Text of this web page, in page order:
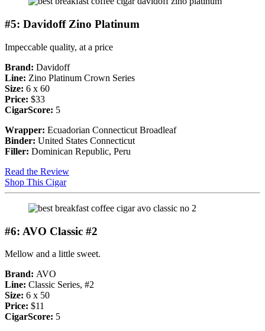
#5: Davidoff Zino Platinum
Impeccable quality, at a price
Brand: Davidoff
Line: Zino Platinum Crown Series
Size: 6 x 60
Price: $33
CigarScore: 5
Wrapper: Ecuadorian Connecticut Broadleaf
Binder: United States Connecticut
Filler: Dominican Republic, Peru
Read the Review
Shop This Cigar
#6: AVO Classic #2
Mellow and a little sweet.
Brand: AVO
Line: Classic Series, #2
Size: 6 x 50
Price: $11
CigarScore: 5